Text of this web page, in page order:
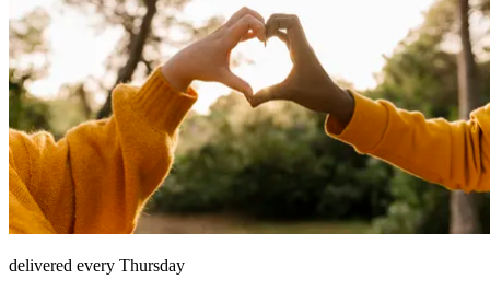
delivered every Thursday